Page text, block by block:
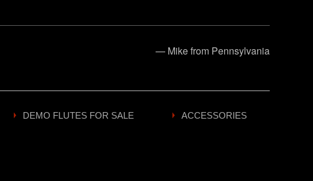
— Mike from Pennsylvania
DEMO FLUTES FOR SALE ACCESSORIES